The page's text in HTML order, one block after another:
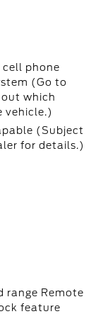
phone
(Go to
which
vehicle.)
(Subject
for details.)
range Remote
feature